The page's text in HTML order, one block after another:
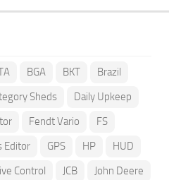
BGA BKT
Brazil
Sheds
Daily Upkeep
Fendt Vario
FS
Editor GPS HP
HUD
Control JCB John Deere